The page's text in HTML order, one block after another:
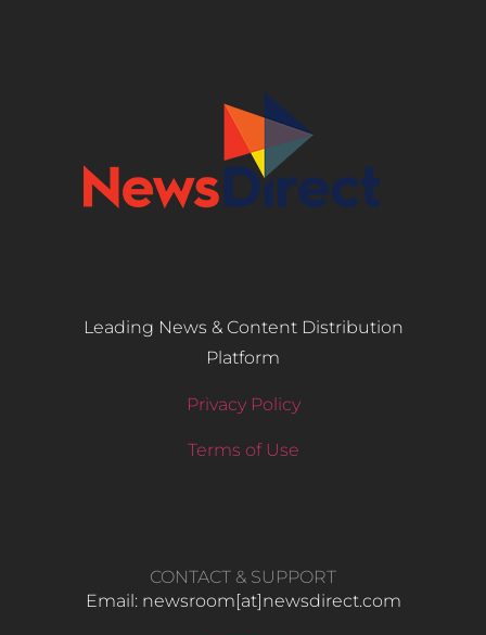
Leading News & Content Distribution
Platform
Privacy Policy
Terms of Use
CONTACT & SUPPORT
Email: newsroom[at]newsdirect.com